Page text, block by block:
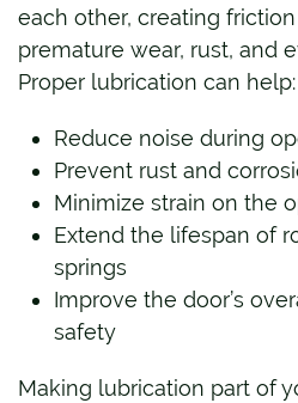
each other, creating
premature wear, rust, and
Proper lubrication can help:
Reduce noise during
Prevent rust and
Minimize strain on the
Extend the lifespan of
springs
Improve the door’s
safety
Making lubrication part of